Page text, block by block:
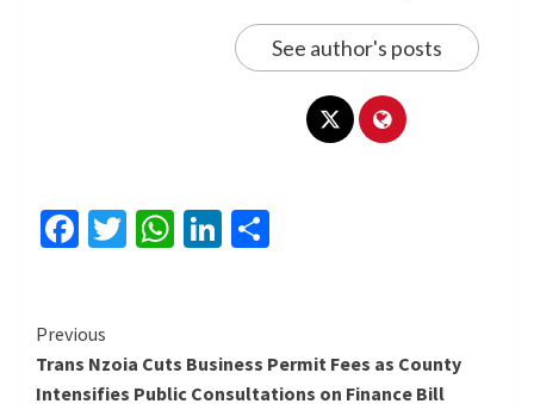
See author's posts
Facebook
Twitter
WhatsApp
LinkedIn
Continue
Reading
Previous
Trans Nzoia Cuts Business Permit Fees as County
Intensifies Public Consultations on Finance Bill